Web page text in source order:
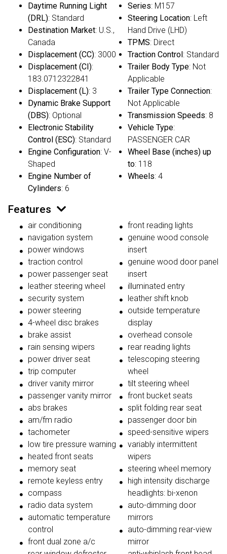
Daytime Running Light
(DRL): Standard
Destination Market: U.S.,
Canada
Displacement (CC): 3000
Displacement (CI):
183.0712322841
Displacement (L): 3
Dynamic Brake Support
(DBS): Optional
Electronic Stability
Control (ESC): Standard
Engine Configuration: V-
Shaped
Engine Number of
Cylinders: 6
Series: M157
Steering Location: Left
Hand Drive (LHD)
TPMS: Direct
Traction Control: Standard
Trailer Body Type: Not
Applicable
Trailer Type Connection:
Not Applicable
Transmission Speeds: 8
Vehicle Type:
PASSENGER CAR
Wheel Base (inches) up
to: 118
Wheels: 4
Features
air conditioning
navigation system
power windows
traction control
power passenger seat
leather steering wheel
security system
power steering
4-wheel disc brakes
brake assist
rain sensing wipers
power driver seat
trip computer
driver vanity mirror
passenger vanity mirror
abs brakes
am/fm radio
tachometer
low tire pressure warning
heated front seats
memory seat
remote keyless entry
compass
radio data system
automatic temperature
control
front dual zone a/c
front reading lights
genuine wood console
insert
genuine wood door panel
insert
illuminated entry
leather shift knob
outside temperature
display
overhead console
rear reading lights
telescoping steering
wheel
tilt steering wheel
front bucket seats
split folding rear seat
passenger door bin
speed-sensitive wipers
variably intermittent
wipers
steering wheel memory
high intensity discharge
headlights: bi-xenon
auto-dimming door
mirrors
auto-dimming rear-view
mirror